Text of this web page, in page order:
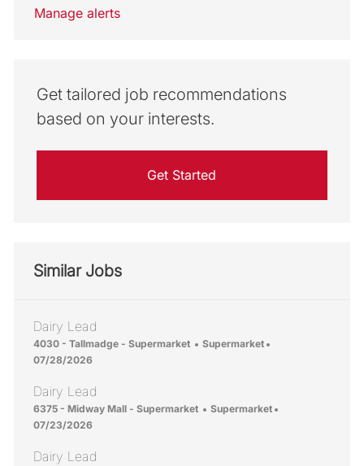
Manage alerts
Get tailored job recommendations
based on your interests.
Get Started
Similar Jobs
Dairy Lead
Location
4030 - Tallmadge - Supermarket Category
Supermarket
07/28/2026
Dairy Lead
Location
6375 - Midway Mall - Supermarket Category
Supermarket
07/23/2026
Dairy Lead